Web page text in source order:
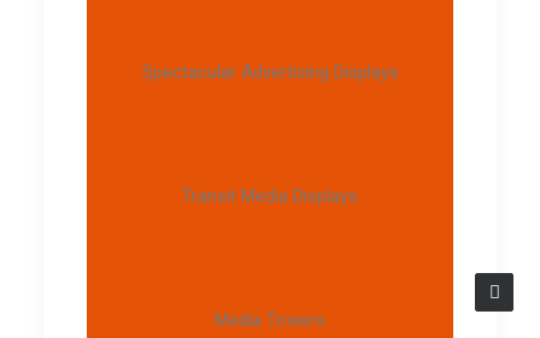
Spectacular Advertising Displays
Transit Media Displays
Media Towers